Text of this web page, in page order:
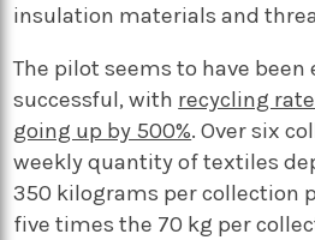
insulation materials and
The pilot seems to have been
successful, with recycling
going up by 500%. Over six
weekly quantity of textiles
350 kilograms per collection
five times the 70 kg per